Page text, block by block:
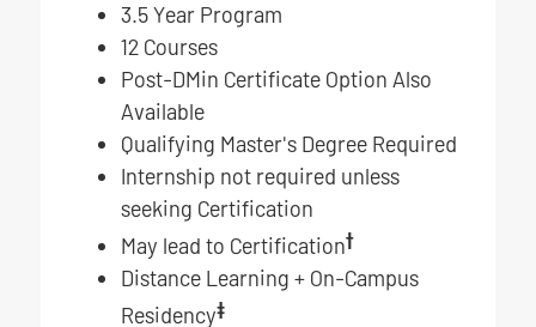
3.5 Year Program
12 Courses
Post-DMin Certificate Option Also
Available
Qualifying Master's Degree Required
Internship not required unless
seeking Certification
May lead to Certification†
Distance Learning + On-Campus
Residency‡